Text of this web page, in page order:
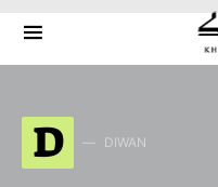
Search for:
D DIWAN